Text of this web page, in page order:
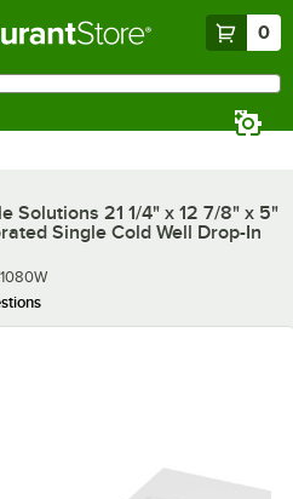
0
Solutions 21 1/4" x 12 7/8" x 5"
Single Cold Well Drop-In